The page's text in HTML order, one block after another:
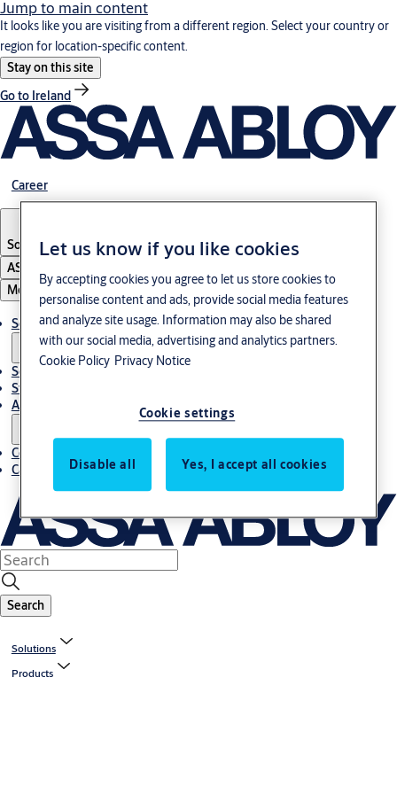
Jump to main content
It looks like you are visiting from a different region. Select your country or
region for location-specific content.
Stay on this site
Go to Ireland
Career
South Korea English
ASSA ABLOY Group
Menu
Solutions
Service
Stories
About us
Contact us
Career
Search
Solutions
Products
Let us know if you like cookies
By accepting cookies you agree to let us store cookies to
personalise content and ads, provide social media features
and analyze site usage. Information may also be shared
with our social media, advertising and analytics partners.
Cookie Policy Privacy Notice
Cookie settings
Disable all Yes, I accept all cookies